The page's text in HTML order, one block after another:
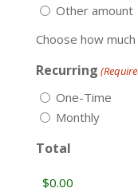
Other amount
Choose how
Recurring
One-Time
Monthly
Total